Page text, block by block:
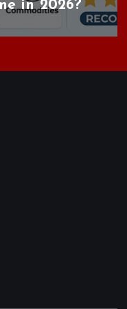
in 2026?